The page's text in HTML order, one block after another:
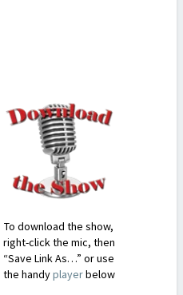
To download the show,
right-click the mic, then
“Save Link As…” or use
the handyplayerbelow